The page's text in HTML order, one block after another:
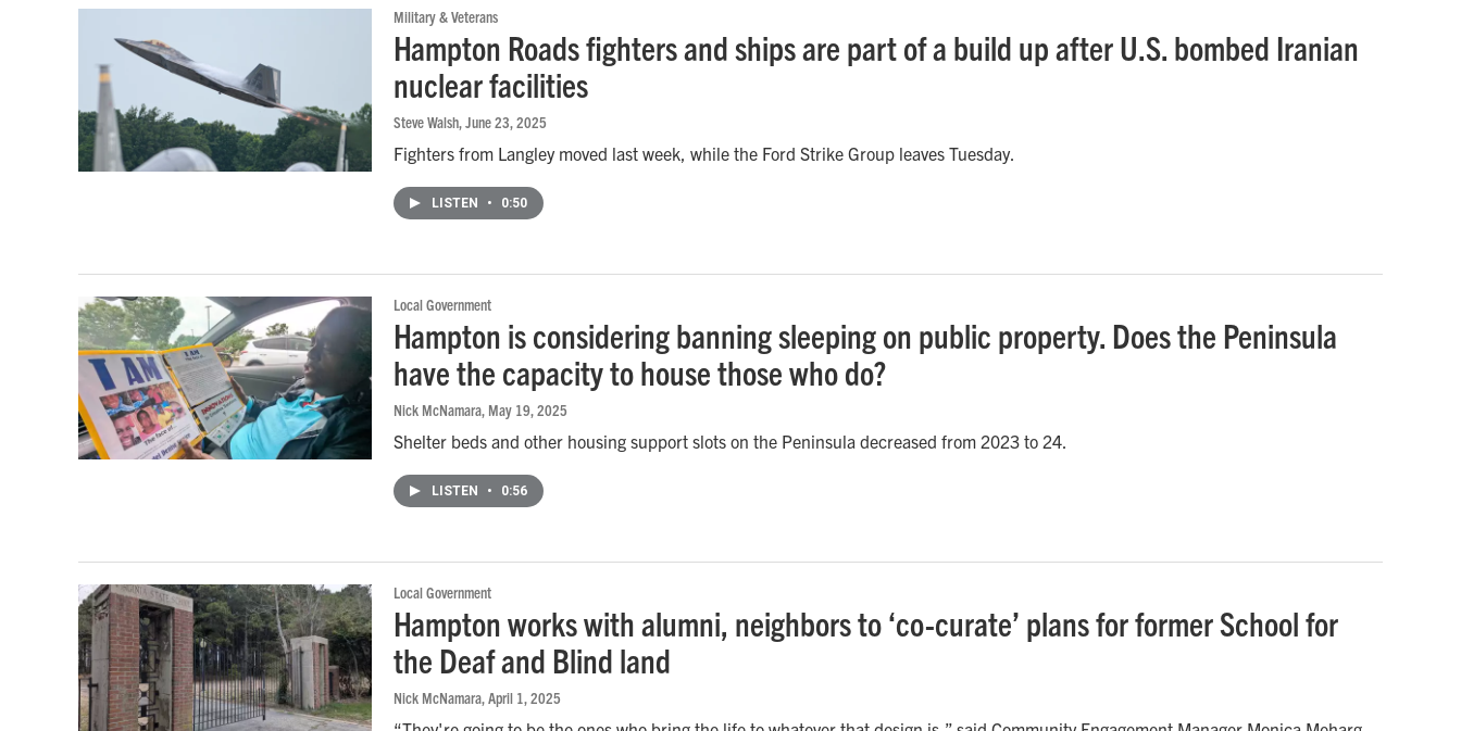
Military & Veterans
Hampton Roads fighters and ships are part of a build up after U.S. bombed Iranian
nuclear facilities
Steve Walsh, June 23, 2025
Fighters from Langley moved last week, while the Ford Strike Group leaves Tuesday.
LISTEN • 0:50
Local Government
Hampton is considering banning sleeping on public property. Does the Peninsula
have the capacity to house those who do?
Nick McNamara, May 19, 2025
Shelter beds and other housing support slots on the Peninsula decreased from 2023 to 24.
LISTEN • 0:56
Local Government
Hampton works with alumni, neighbors to ‘co-curate’ plans for former School for
the Deaf and Blind land
Nick McNamara, April 1, 2025